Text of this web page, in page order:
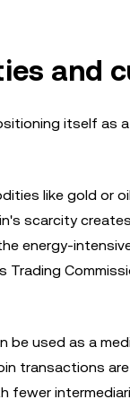
and
itself as
like gold or
scarcity
energy-
be used as a
transactions